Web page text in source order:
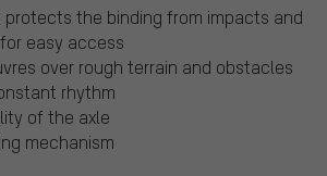
the binding from impacts and
easy access
over rough terrain and obstacles
rhythm
of the axle
mechanism